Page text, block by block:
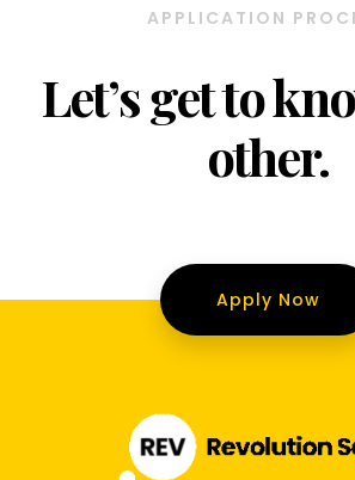
APPLICATION
Let’s get to
other.
Apply Now